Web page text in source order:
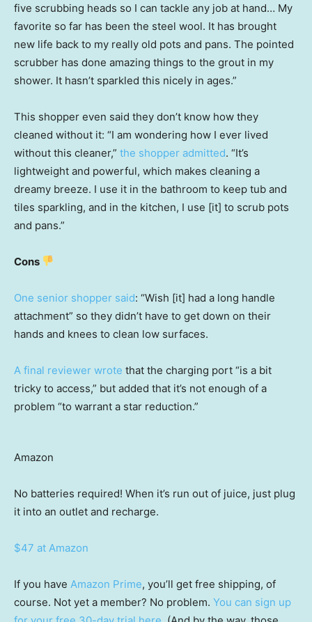
five scrubbing heads so I can tackle any job at hand… My
favorite so far has been the steel wool. It has brought
new life back to my really old pots and pans. The pointed
scrubber has done amazing things to the grout in my
shower. It hasn’t sparkled this nicely in ages.”
This shopper even said they don’t know how they
cleaned without it: “I am wondering how I ever lived
without this cleaner,” the shopper admitted. “It’s
lightweight and powerful, which makes cleaning a
dreamy breeze. I use it in the bathroom to keep tub and
tiles sparkling, and in the kitchen, I use [it] to scrub pots
and pans.”
Cons
One senior shopper said: “Wish [it] had a long handle
attachment” so they didn’t have to get down on their
hands and knees to clean low surfaces.
A final reviewer wrote that the charging port “is a bit
tricky to access,” but added that it’s not enough of a
problem “to warrant a star reduction.”
Amazon
No batteries required! When it’s run out of juice, just plug
it into an outlet and recharge.
$47 at Amazon
If you have Amazon Prime, you’ll get free shipping, of
course. Not yet a member? No problem. You can sign up